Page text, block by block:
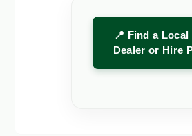
📍 Find a
Dealer or Hire